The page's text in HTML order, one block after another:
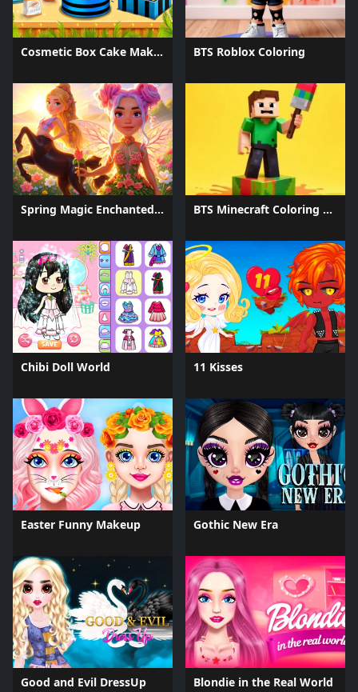
Cosmetic Box Cake Maker 2025 BTS Roblox Coloring
Spring Magic Enchanted Wardrobe BTS Minecraft Coloring Time
Chibi Doll World 11 Kisses
Easter Funny Makeup Gothic New Era
Good and Evil DressUp Blondie in the Real World